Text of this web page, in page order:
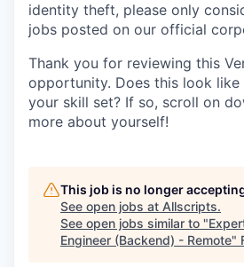
identity theft, please only
jobs posted on our official
Thank you for reviewing this
opportunity. Does this look
your skill set? If so, scroll on
more about yourself!
This job is no longer
See open jobs at Allscripts.
See open jobs similar to "
Engineer (Backend) - Remote"